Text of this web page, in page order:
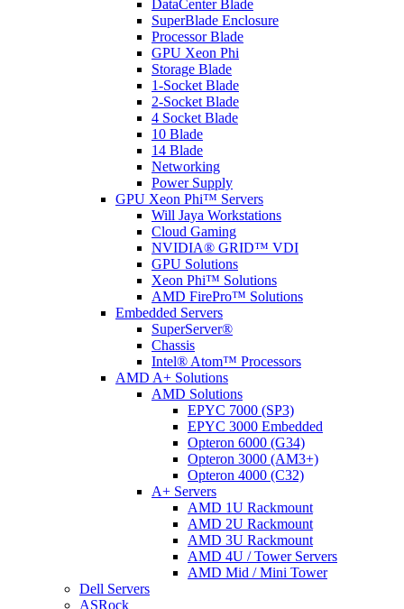
DataCenter Blade
SuperBlade Enclosure
Processor Blade
GPU Xeon Phi
Storage Blade
1-Socket Blade
2-Socket Blade
4 Socket Blade
10 Blade
14 Blade
Networking
Power Supply
GPU Xeon Phi™ Servers
Will Jaya Workstations
Cloud Gaming
NVIDIA® GRID™ VDI
GPU Solutions
Xeon Phi™ Solutions
AMD FirePro™ Solutions
Embedded Servers
SuperServer®
Chassis
Intel® Atom™ Processors
AMD A+ Solutions
AMD Solutions
EPYC 7000 (SP3)
EPYC 3000 Embedded
Opteron 6000 (G34)
Opteron 3000 (AM3+)
Opteron 4000 (C32)
A+ Servers
AMD 1U Rackmount
AMD 2U Rackmount
AMD 3U Rackmount
AMD 4U / Tower Servers
AMD Mid / Mini Tower
Dell Servers
ASRock